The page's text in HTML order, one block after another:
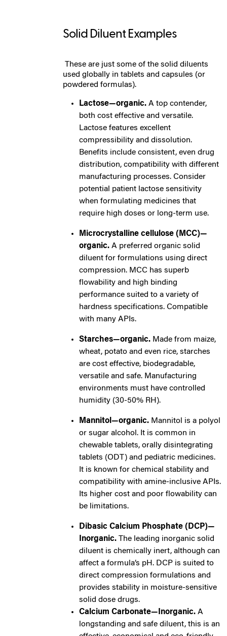
Solid Diluent Examples
These are just some of the solid diluents
used globally in tablets and capsules (or
powdered formulas).
Lactose—organic. A top contender,
both cost effective and versatile.
Lactose features excellent
compressibility and dissolution.
Benefits include consistent, even drug
distribution, compatibility with different
manufacturing processes. Consider
potential patient lactose sensitivity
when formulating medicines that
require high doses or long-term use.
Microcrystalline cellulose (MCC)—
organic. A preferred organic solid
diluent for formulations using direct
compression. MCC has superb
flowability and high binding
performance suited to a variety of
hardness specifications. Compatible
with many APIs.
Starches—organic. Made from maize,
wheat, potato and even rice, starches
are cost effective, biodegradable,
versatile and safe. Manufacturing
environments must have controlled
humidity (30-50% RH).
Mannitol—organic. Mannitol is a polyol
or sugar alcohol. It is common in
chewable tablets, orally disintegrating
tablets (ODT) and pediatric medicines.
It is known for chemical stability and
compatibility with amine-inclusive APIs.
Its higher cost and poor flowability can
be limitations.
Dibasic Calcium Phosphate (DCP)—
Inorganic. The leading inorganic solid
diluent is chemically inert, although can
affect a formula’s pH. DCP is suited to
direct compression formulations and
provides stability in moisture-sensitive
solid dose drugs.
Calcium Carbonate—Inorganic. A
longstanding and safe diluent, this is an